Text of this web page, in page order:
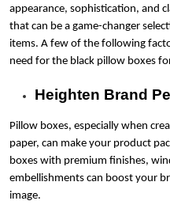
appearance, sophistication, and
that can be a game-changer
items. A few of the following
need for the black pillow boxes
Heighten Brand
Pillow boxes, especially when
paper, can make your product
boxes with premium finishes,
embellishments can boost your
image.
Reviews